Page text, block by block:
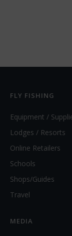
FLY FISHING
Equipment /
Lodges / Resorts
Online Retailers
Schools
Shops/Guides
Travel
MEDIA